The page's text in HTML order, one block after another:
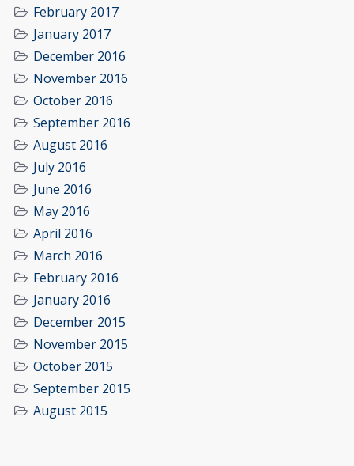
February 2017
January 2017
December 2016
November 2016
October 2016
September 2016
August 2016
July 2016
June 2016
May 2016
April 2016
March 2016
February 2016
January 2016
December 2015
November 2015
October 2015
September 2015
August 2015